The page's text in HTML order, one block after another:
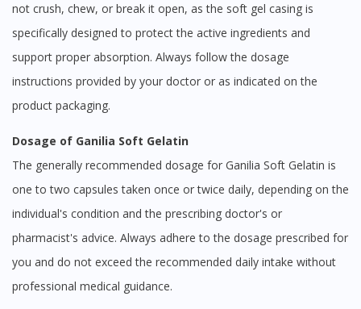
not crush, chew, or break it open, as the soft gel casing is
specifically designed to protect the active ingredients and
support proper absorption. Always follow the dosage
instructions provided by your doctor or as indicated on the
product packaging.
Dosage of Ganilia Soft Gelatin
The generally recommended dosage for Ganilia Soft Gelatin is
one to two capsules taken once or twice daily, depending on the
individual's condition and the prescribing doctor's or
pharmacist's advice. Always adhere to the dosage prescribed for
you and do not exceed the recommended daily intake without
professional medical guidance.